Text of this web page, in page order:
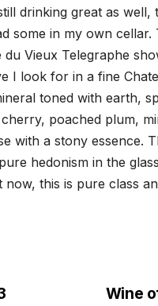
drinking great as well,
some in my own
du Vieux Telegraphe
I look for in a fine
toned with earth,
poached plum,
with a stony essence.
hedonism in the
this is pure class
Wine